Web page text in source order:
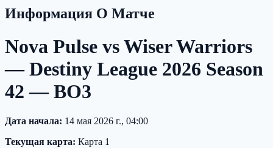
Информация О Матче
Nova Pulse vs Wiser Warriors
— Destiny League 2026 Season
42 — BO3
Дата начала: 14 мая 2026 г., 04:00
Текущая карта: Карта 1